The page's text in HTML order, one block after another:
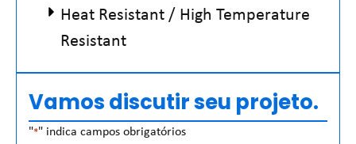
Heat Resistant / High Temperature
Resistant
Vamos discutir seu projeto.
"*" indica campos obrigatórios